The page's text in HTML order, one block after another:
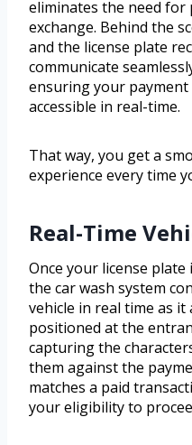
eliminates the need for
exchange. Behind the
and the license plate
communicate
ensuring your
accessible in real-time.
That way, you get a
experience every time
Real-Time
Once your license
the car wash system
vehicle in real time as it
positioned at the
capturing the
them against the
matches a paid
your eligibility to